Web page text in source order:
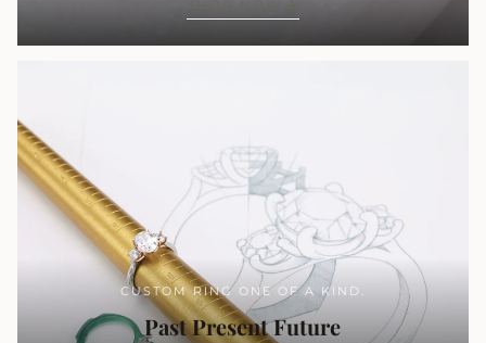
SHOP NOW
CUSTOM RING ONE OF A KIND.
Past Present Future